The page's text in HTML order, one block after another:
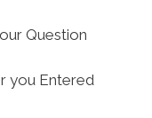
Question
you Entered